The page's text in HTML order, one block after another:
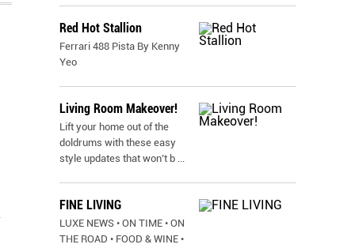
Red Hot Stallion
Ferrari 488 Pista By Kenny
Yeo
Living Room Makeover!
Lift your home out of the
doldrums with these easy
style updates that won’t b ...
FINE LIVING
LUXE NEWS • ON TIME • ON
THE ROAD • FOOD & WINE •